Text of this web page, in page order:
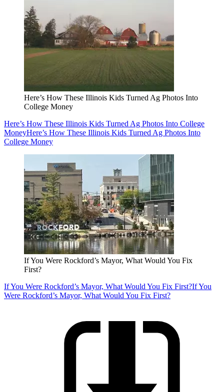
Here’s How These Illinois Kids Turned Ag Photos Into
College Money
Here’s How These Illinois Kids Turned Ag Photos Into College
MoneyHere’s How These Illinois Kids Turned Ag Photos Into
College Money
If You Were Rockford’s Mayor, What Would You Fix
First?
If You Were Rockford’s Mayor, What Would You Fix First?If You
Were Rockford’s Mayor, What Would You Fix First?